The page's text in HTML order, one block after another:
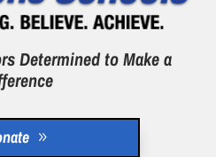
Determined to Make a